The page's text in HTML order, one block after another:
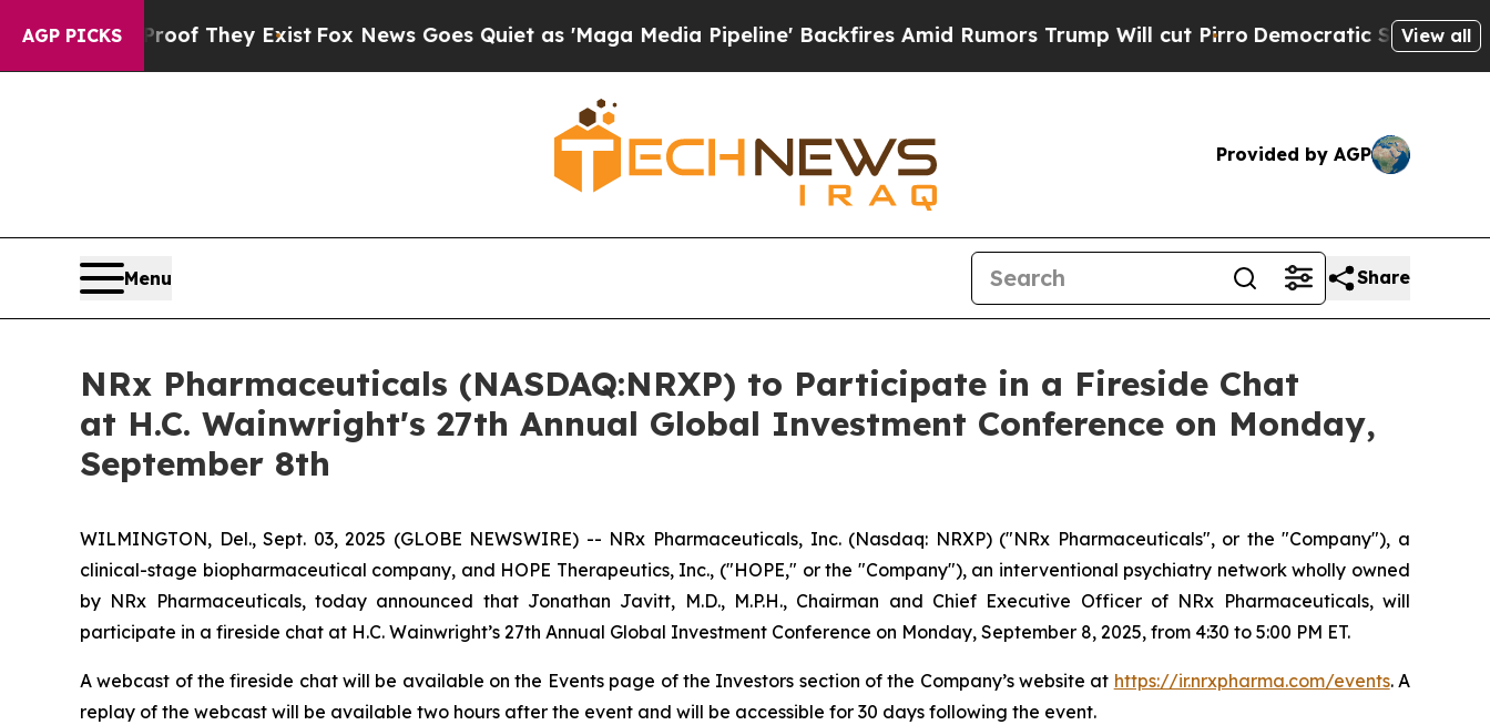
AGP PICKS
no Proof They Exist Fox News Goes Quiet as 'Maga Media Pipeline' Backfires Amid Rumors Trump Will cut Pirro Democratic Socialists ofView all
Provided by AGP
Menu Share
NRx Pharmaceuticals (NASDAQ:NRXP) to Participate in a Fireside Chat
at H.C. Wainwright's 27th Annual Global Investment Conference on Monday,
September 8th
WILMINGTON, Del., Sept. 03, 2025 (GLOBE NEWSWIRE) -- NRx Pharmaceuticals, Inc. (Nasdaq: NRXP) ("NRx Pharmaceuticals", or the "Company"), a
clinical-stage biopharmaceutical company, and HOPE Therapeutics, Inc., ("HOPE," or the "Company"), an interventional psychiatry network wholly owned
by NRx Pharmaceuticals, today announced that Jonathan Javitt, M.D., M.P.H., Chairman and Chief Executive Officer of NRx Pharmaceuticals, will
participate in a fireside chat at H.C. Wainwright’s 27th Annual Global Investment Conference on Monday, September 8, 2025, from 4:30 to 5:00 PM ET.
A webcast of the fireside chat will be available on the Events page of the Investors section of the Company’s website at https://ir.nrxpharma.com/events. A
replay of the webcast will be available two hours after the event and will be accessible for 30 days following the event.